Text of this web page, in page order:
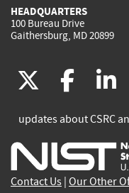
HEADQUARTERS
100 Bureau Drive
Gaithersburg, MD 20899
(link
is
(link
is
updates about CSRC
Contact Us Our Other